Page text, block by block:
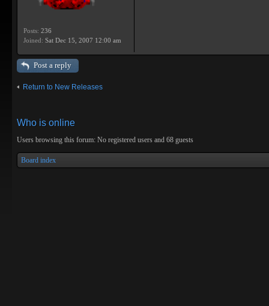
Posts: 236
Joined: Sat Dec 15, 2007 12:00 am
Post a reply
Return to New Releases
Who is online
Users browsing this forum: No registered users and 68 guests
Board index